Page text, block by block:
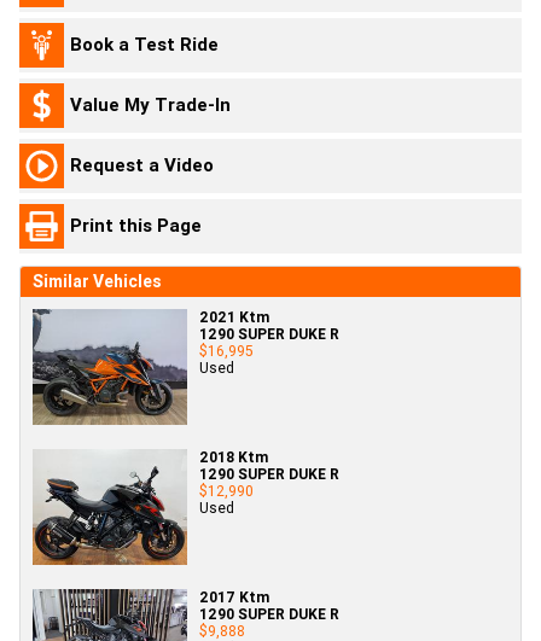
Book a Test Ride
Value My Trade-In
Request a Video
Print this Page
Similar Vehicles
2021 Ktm
1290 SUPER DUKE R
$16,995
Used
2018 Ktm
1290 SUPER DUKE R
$12,990
Used
2017 Ktm
1290 SUPER DUKE R
$9,888